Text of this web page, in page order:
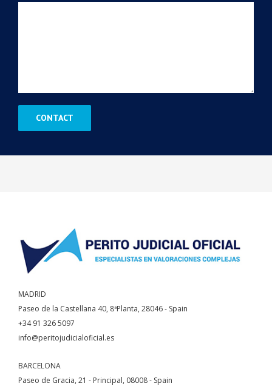
MADRID
Paseo de la Castellana 40, 8ªPlanta, 28046 - Spain
+34 91 326 5097
info@peritojudicialoficial.es
BARCELONA
Paseo de Gracia, 21 - Principal, 08008 - Spain